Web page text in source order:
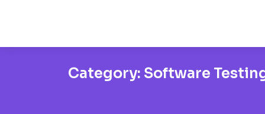
Category: Software